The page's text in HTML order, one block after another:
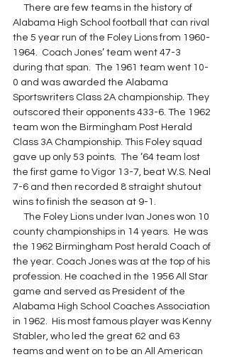
Alabama High School football that can rival
the 5 year run of the Foley Lions from 1960-
1964.  Coach Jones’ team went 47-3
during that span.  The 1961 team went 10-
0 and was awarded the Alabama
Sportswriters Class 2A championship. They
outscored their opponents 433-6. The 1962
team won the Birmingham Post Herald
Class 3A Championship. This Foley squad
gave up only 53 points.  The ’64 team lost
the first game to Vigor 13-7, beat W.S. Neal
7-6 and then recorded 8 straight shutout
wins to finish the season at 9-1.
county championships in 14 years.  He was
the 1962 Birmingham Post herald Coach of
the year. Coach Jones was at the top of his
profession. He coached in the 1956 All Star
game and served as President of the
Alabama High School Coaches Association
in 1962.  His most famous player was Kenny
Stabler, who led the great 62 and 63
teams and went on to be an All American